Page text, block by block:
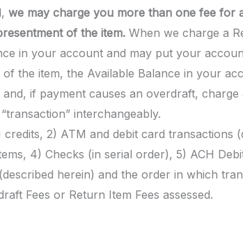
we may charge you more than one fee for
of the item. When we charge a
in your account and may put your
the item, the Available Balance in your
if payment causes an overdraft, charge
interchangeably.
2) ATM and debit card transactions
4) Checks (in serial order), 5) ACH
herein) and the order in which
Fees or Return Item Fees assessed.